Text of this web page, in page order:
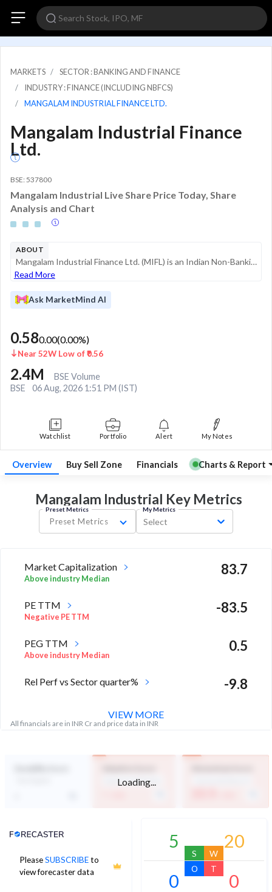
MARKETS
SECTOR : BANKING AND FINANCE
INDUSTRY : FINANCE (INCLUDING NBFCS)
MANGALAM INDUSTRIAL FINANCE LTD.
Mangalam Industrial Finance
Ltd.
BSE: 537800
Mangalam Industrial Live Share Price Today, Share
Analysis and Chart
ABOUT
Mangalam Industrial Finance Ltd. (MIFL) is an Indian Non-Banking Financial Company (NBFC) registered with the Reserve Bank of India (RBI) as a non-deposit taking entity. Established in 1983, the company primarily operates within the financial service...
Read More
Ask MarketMind AI
0.580.00(0.00%)
Near 52W Low of ₹0.56
2.4M
BSE Volume
BSE
06 Aug, 2026 1:51 PM (IST)
Watchlist Portfolio Alert My Notes
Overview Buy Sell Zone Financials Charts & Report
Mangalam Industrial KeyMetrics
Preset Metrics
Preset Metrics
My Metrics
Select
Market Capitalization
Above industry Median
83.7
PE TTM
Negative PE TTM
-83.5
PEG TTM
Above industry Median
0.5
Rel Perf vs Sector quarter% -9.8
All financials are in INR Cr and price data in INR
VIEW MORE
Loading...
Expensive Valuation
PleaseSUBSCRIBEto
view forecaster data
Analyst Price Target
5
S
20
W
0
O
0
T